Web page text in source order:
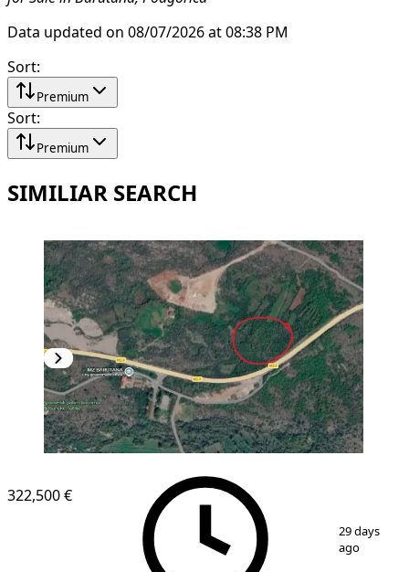
Data updated on 08/07/2026 at 08:38 PM
Sort:
Premium
Sort:
Premium
SIMILIAR SEARCH
322,500 €
29 days
ago